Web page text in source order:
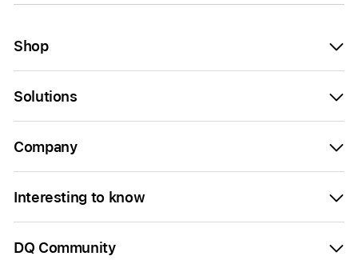
Shop
Solutions
Company
Interesting to know
DQ Community